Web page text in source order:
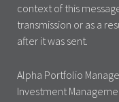
context of this
transmission or as a
after it was sent.
Alpha Portfolio
Investment